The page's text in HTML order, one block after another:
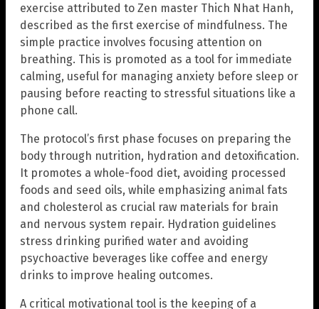
exercise attributed to Zen master Thich Nhat Hanh,
described as the first exercise of mindfulness. The
simple practice involves focusing attention on
breathing. This is promoted as a tool for immediate
calming, useful for managing anxiety before sleep or
pausing before reacting to stressful situations like a
phone call.
The protocol’s first phase focuses on preparing the
body through nutrition, hydration and detoxification.
It promotes a whole-food diet, avoiding processed
foods and seed oils, while emphasizing animal fats
and cholesterol as crucial raw materials for brain
and nervous system repair. Hydration guidelines
stress drinking purified water and avoiding
psychoactive beverages like coffee and energy
drinks to improve healing outcomes.
A critical motivational tool is the keeping of a